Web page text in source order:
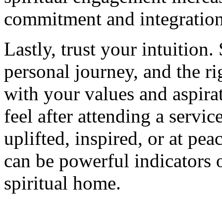
commitment and
Lastly, trust your intuition.
personal journey, and the
with your values and
feel after attending a
uplifted, inspired, or at
can be powerful indicators
spiritual home.